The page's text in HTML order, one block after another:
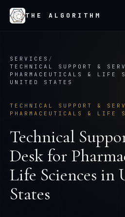
THE ALGORITHM
SERVICES /
TECHNICAL SUPPORT &
PHARMACEUTICALS & LIFE
UNITED STATES
TECHNICAL SUPPORT &
PHARMACEUTICALS & LIFE
Technical
Desk for
Life Sciences in
States